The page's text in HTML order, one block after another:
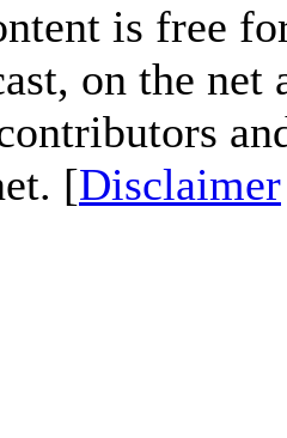
is free
on the
[Disclaimer